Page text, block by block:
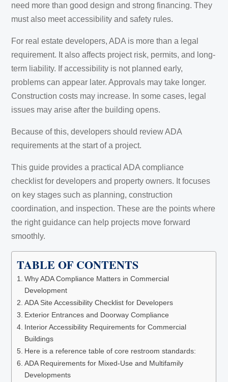
need more than good design and strong financing. They
must also meet accessibility and safety rules.
For real estate developers, ADA is more than a legal
requirement. It also affects project risk, permits, and long-
term liability. If accessibility is not planned early,
problems can appear later. Approvals may take longer.
Construction costs may increase. In some cases, legal
issues may arise after the building opens.
Because of this, developers should review ADA
requirements at the start of a project.
This guide provides a practical ADA compliance
checklist for developers and property owners. It focuses
on key stages such as planning, construction
coordination, and inspection. These are the points where
the right guidance can help projects move forward
smoothly.
TABLE OF CONTENTS
Why ADA Compliance Matters in Commercial
Development
ADA Site Accessibility Checklist for Developers
Exterior Entrances and Doorway Compliance
Interior Accessibility Requirements for Commercial
Buildings
Here is a reference table of core restroom standards:
ADA Requirements for Mixed-Use and Multifamily
Developments